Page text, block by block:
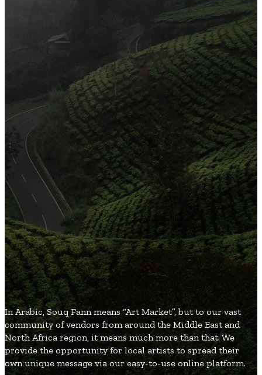
Official Opening of The First On-Ground Souq Fann Shop
10 Tips to Shop Like a Pro This Black Friday
Arts and Handicrafts to Keep Your Kids Entertained
Popular Categories
Organic and Healthy Lifestyle3
Fashion and Beauty2
Games and Entertainment2
Local and Global Society2
Gifts and Occasions1
SouqFann
Blog
In Arabic, Souq Fann means “Art Market”, but to our vast
community of vendors from around the Middle East and
North Africa region, it means much more than that. We
provide the opportunity for local artists to spread their
own unique message via our easy-to-use online platform.